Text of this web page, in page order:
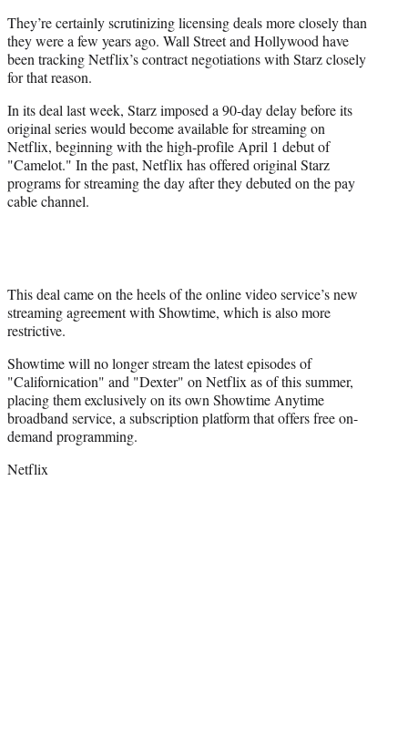
They’re certainly scrutinizing licensing deals more closely than
they were a few years ago. Wall Street and Hollywood have
been tracking Netflix’s contract negotiations with Starz closely
for that reason.
In its deal last week, Starz imposed a 90-day delay before its
original series would become available for streaming on
Netflix, beginning with the high-profile April 1 debut of
"Camelot." In the past, Netflix has offered original Starz
programs for streaming the day after they debuted on the pay
cable channel.
This deal came on the heels of the online video service’s new
streaming agreement with Showtime, which is also more
restrictive.
Showtime will no longer stream the latest episodes of
"Californication" and "Dexter" on Netflix as of this summer,
placing them exclusively on its own Showtime Anytime
broadband service, a subscription platform that offers free on-
demand programming.
Netflix